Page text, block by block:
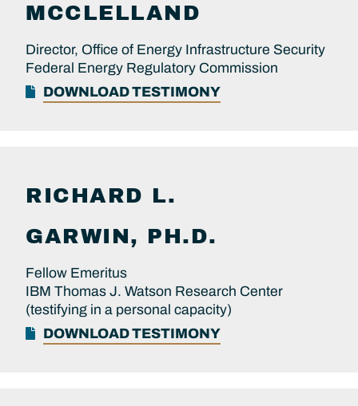
MCCLELLAND
Director, Office of Energy Infrastructure Security
Federal Energy Regulatory Commission
DOWNLOAD TESTIMONY
RICHARD L.
GARWIN, PH.D.
Fellow Emeritus
IBM Thomas J. Watson Research Center
(testifying in a personal capacity)
DOWNLOAD TESTIMONY